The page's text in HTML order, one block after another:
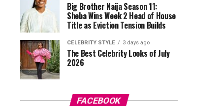
Big Brother Naija Season 11:
Sheba Wins Week 2 Head of House
Title as Eviction Tension Builds
CELEBRITY STYLE 3 days ago
The Best Celebrity Looks of July
2026
FACEBOOK